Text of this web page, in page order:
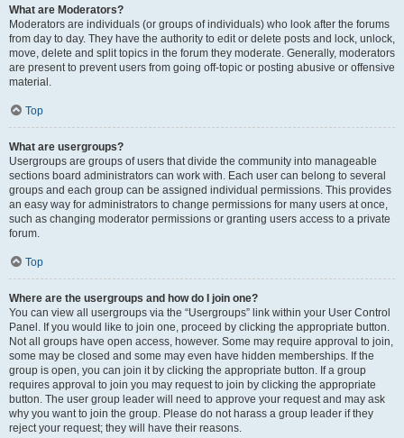
What are Moderators?
Moderators are individuals (or groups of individuals) who look after the forums
from day to day. They have the authority to edit or delete posts and lock, unlock,
move, delete and split topics in the forum they moderate. Generally, moderators
are present to prevent users from going off-topic or posting abusive or offensive
material.
Top
What are usergroups?
Usergroups are groups of users that divide the community into manageable
sections board administrators can work with. Each user can belong to several
groups and each group can be assigned individual permissions. This provides
an easy way for administrators to change permissions for many users at once,
such as changing moderator permissions or granting users access to a private
forum.
Top
Where are the usergroups and how do I join one?
You can view all usergroups via the “Usergroups” link within your User Control
Panel. If you would like to join one, proceed by clicking the appropriate button.
Not all groups have open access, however. Some may require approval to join,
some may be closed and some may even have hidden memberships. If the
group is open, you can join it by clicking the appropriate button. If a group
requires approval to join you may request to join by clicking the appropriate
button. The user group leader will need to approve your request and may ask
why you want to join the group. Please do not harass a group leader if they
reject your request; they will have their reasons.